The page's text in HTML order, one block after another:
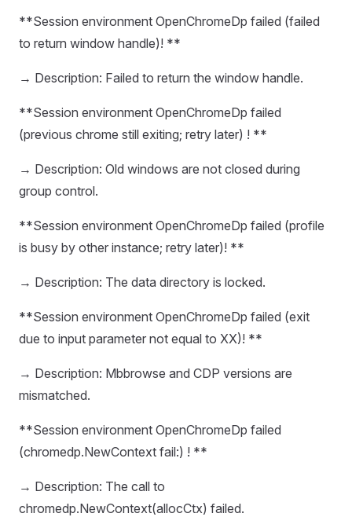
**Session environment OpenChromeDp failed (failed
to return window handle)! **
→ Description: Failed to return the window handle.
**Session environment OpenChromeDp failed
(previous chrome still exiting; retry later) ! **
→ Description: Old windows are not closed during
group control.
**Session environment OpenChromeDp failed (profile
is busy by other instance; retry later)! **
→ Description: The data directory is locked.
**Session environment OpenChromeDp failed (exit
due to input parameter not equal to XX)! **
→ Description: Mbbrowse and CDP versions are
mismatched.
**Session environment OpenChromeDp failed
(chromedp.NewContext fail:) ! **
→ Description: The call to
chromedp.NewContext(allocCtx) failed.